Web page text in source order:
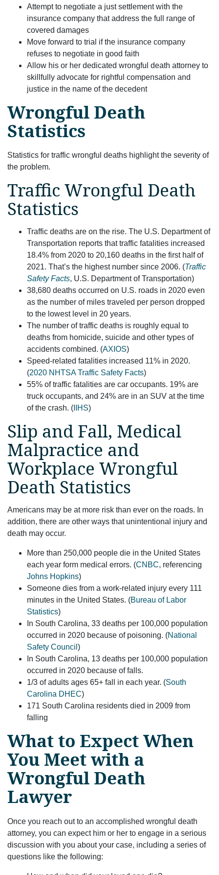
Attempt to negotiate a just settlement with the
insurance company that address the full range of
covered damages
Move forward to trial if the insurance company
refuses to negotiate in good faith
Allow his or her dedicated wrongful death attorney to
skillfully advocate for rightful compensation and
justice in the name of the decedent
Wrongful Death
Statistics
Statistics for traffic wrongful deaths highlight the severity of
the problem.
Traffic Wrongful Death
Statistics
Traffic deaths are on the rise. The U.S. Department of
Transportation reports that traffic fatalities increased
18.4% from 2020 to 20,160 deaths in the first half of
2021. That’s the highest number since 2006. (Traffic
Safety Facts, U.S. Department of Transportation)
38,680 deaths occurred on U.S. roads in 2020 even
as the number of miles traveled per person dropped
to the lowest level in 20 years.
The number of traffic deaths is roughly equal to
deaths from homicide, suicide and other types of
accidents combined. (AXIOS)
Speed-related fatalities increased 11% in 2020.
(2020 NHTSA Traffic Safety Facts)
55% of traffic fatalities are car occupants. 19% are
truck occupants, and 24% are in an SUV at the time
of the crash. ( IIHS)
Slip and Fall, Medical
Malpractice and
Workplace Wrongful
Death Statistics
Americans may be at more risk than ever on the roads. In
addition, there are other ways that unintentional injury and
death may occur.
More than 250,000 people die in the United States
each year form medical errors. (CNBC, referencing
Johns Hopkins)
Someone dies from a work-related injury every 111
minutes in the United States. (Bureau of Labor
Statistics)
In South Carolina, 33 deaths per 100,000 population
occurred in 2020 because of poisoning. (National
Safety Council )
In South Carolina, 13 deaths per 100,000 population
occurred in 2020 because of falls.
1/3 of adults ages 65+ fall in each year. (South
Carolina DHEC)
171 South Carolina residents died in 2009 from
falling
What to Expect When
You Meet with a
Wrongful Death
Lawyer
Once you reach out to an accomplished wrongful death
attorney, you can expect him or her to engage in a serious
discussion with you about your case, including a series of
questions like the following: